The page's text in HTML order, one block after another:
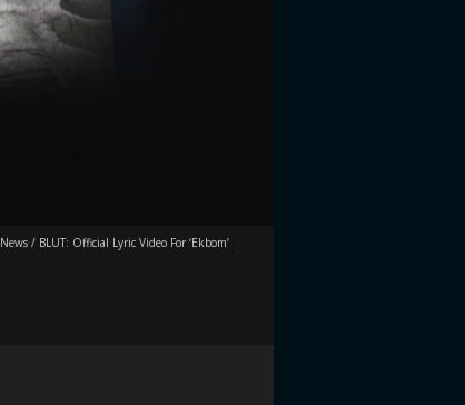
News / BLUT: Official Lyric Video For ‘Ekbom’